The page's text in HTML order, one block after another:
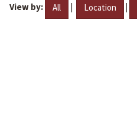
View by: All | Location |